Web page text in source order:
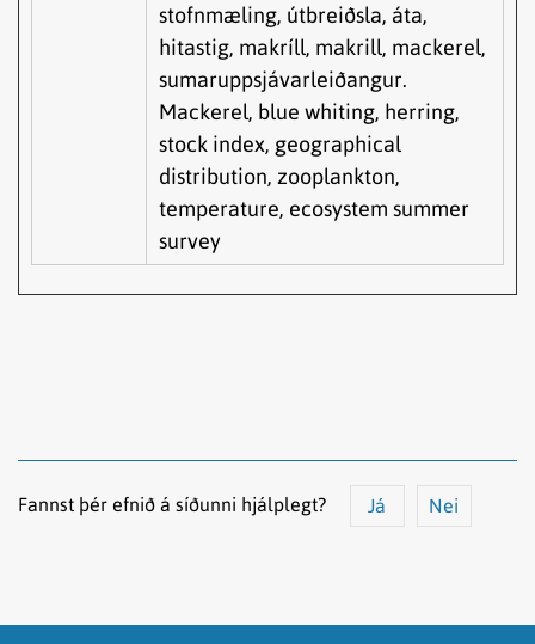
stofnmæling, útbreiðsla, áta,
hitastig, makríll, makrill, mackerel,
sumaruppsjávarleiðangur.
Mackerel, blue whiting, herring,
stock index, geographical
distribution, zooplankton,
temperature, ecosystem summer
survey
Fannst þér efnið á síðunni hjálplegt? Já Nei